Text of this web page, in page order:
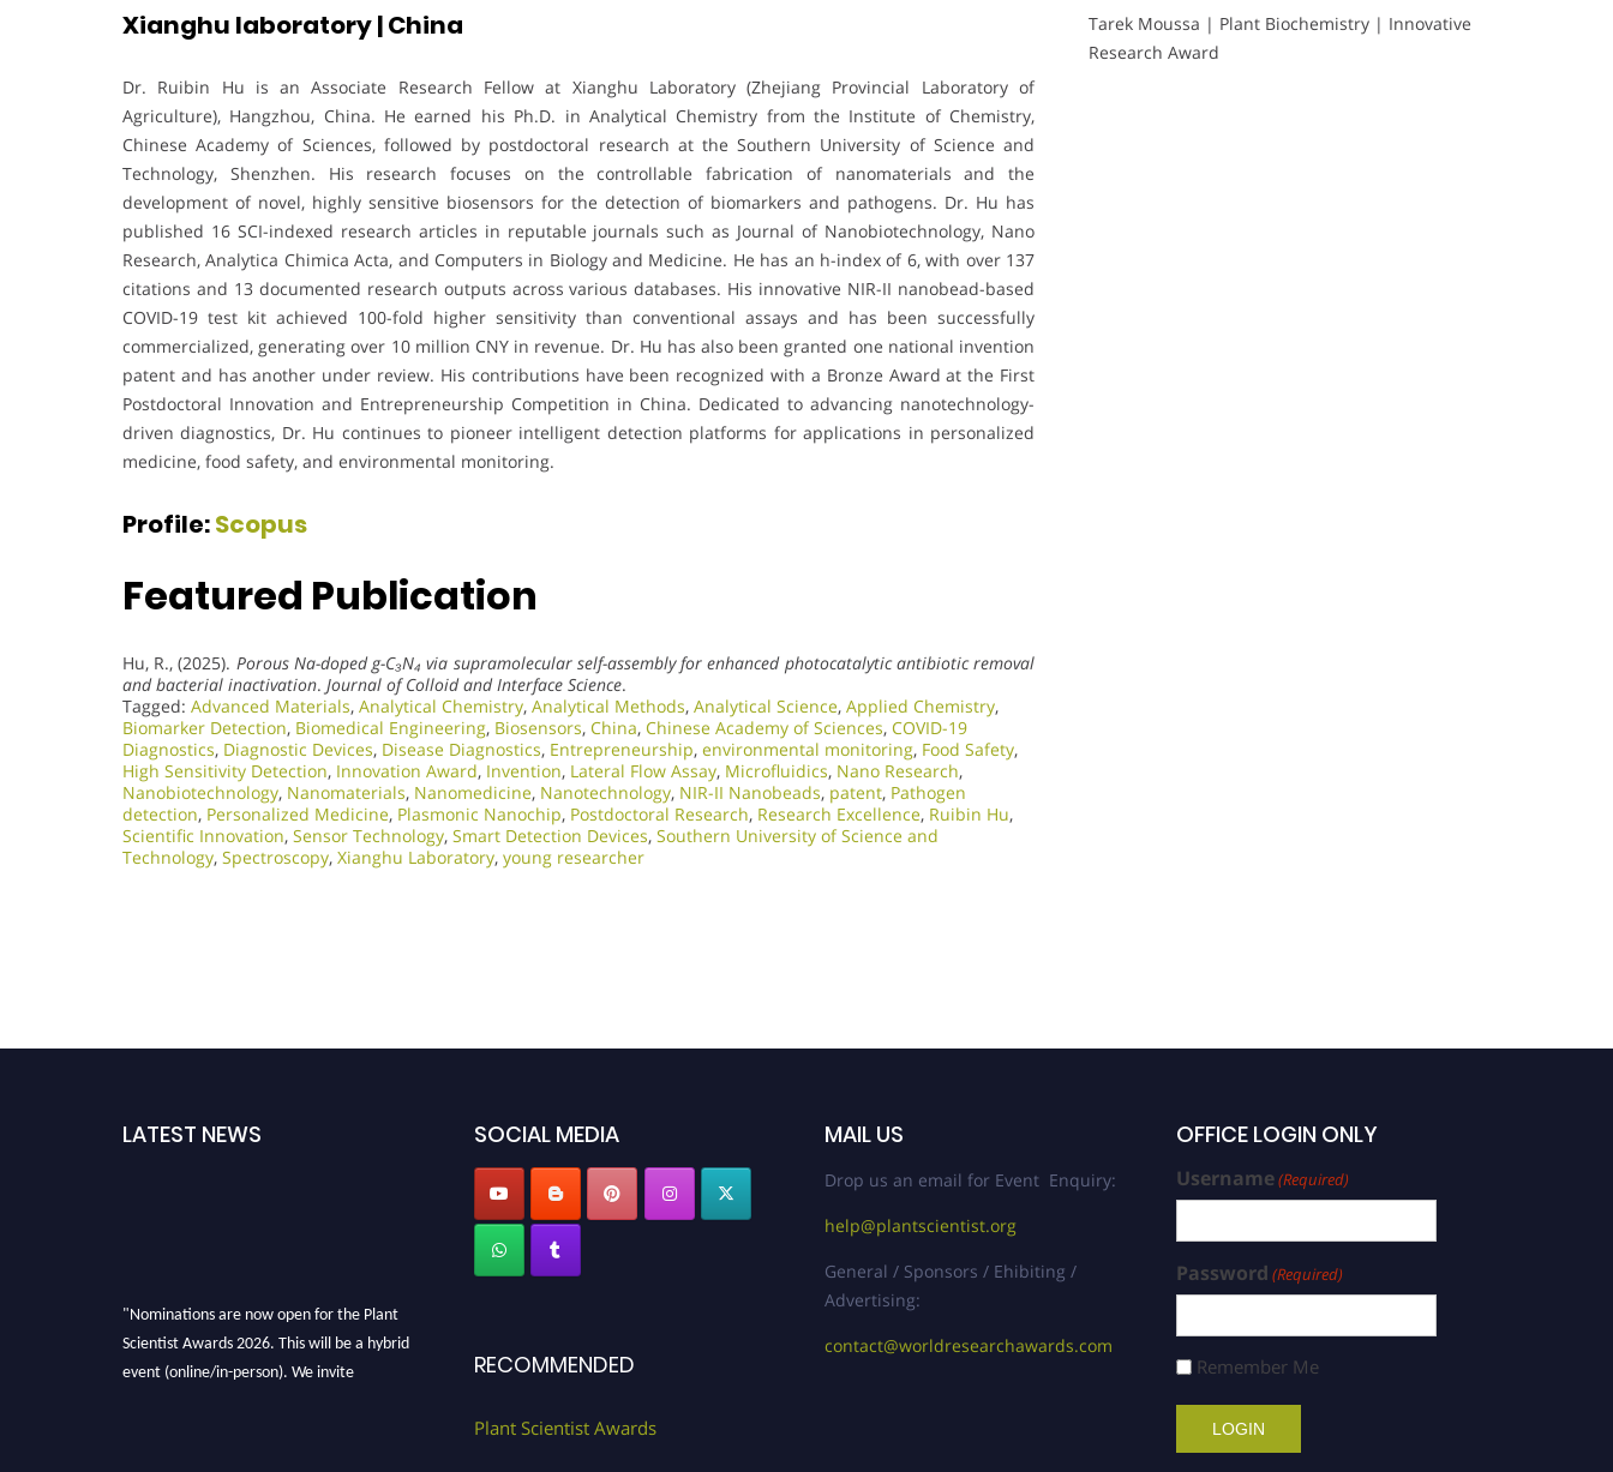
Xianghu laboratory | China
Dr. Ruibin Hu is an Associate Research Fellow at Xianghu Laboratory (Zhejiang Provincial Laboratory of
Agriculture), Hangzhou, China. He earned his Ph.D. in Analytical Chemistry from the Institute of Chemistry,
Chinese Academy of Sciences, followed by postdoctoral research at the Southern University of Science and
Technology, Shenzhen. His research focuses on the controllable fabrication of nanomaterials and the
development of novel, highly sensitive biosensors for the detection of biomarkers and pathogens. Dr. Hu has
published 16 SCI-indexed research articles in reputable journals such as Journal of Nanobiotechnology, Nano
Research, Analytica Chimica Acta, and Computers in Biology and Medicine. He has an h-index of 6, with over 137
citations and 13 documented research outputs across various databases. His innovative NIR-II nanobead-based
COVID-19 test kit achieved 100-fold higher sensitivity than conventional assays and has been successfully
commercialized, generating over 10 million CNY in revenue. Dr. Hu has also been granted one national invention
patent and has another under review. His contributions have been recognized with a Bronze Award at the First
Postdoctoral Innovation and Entrepreneurship Competition in China. Dedicated to advancing nanotechnology-
driven diagnostics, Dr. Hu continues to pioneer intelligent detection platforms for applications in personalized
medicine, food safety, and environmental monitoring.
Profile:Scopus
Featured Publication
Hu, R., (2025). Porous Na-doped g-C₃N₄ via supramolecular self-assembly for enhanced photocatalytic antibiotic removal
and bacterial inactivation. Journal of Colloid and Interface Science.
Tagged: Advanced Materials, Analytical Chemistry, Analytical Methods, Analytical Science, Applied Chemistry,
Biomarker Detection, Biomedical Engineering, Biosensors, China, Chinese Academy of Sciences, COVID-19
Diagnostics, Diagnostic Devices, Disease Diagnostics, Entrepreneurship, environmental monitoring, Food Safety,
High Sensitivity Detection, Innovation Award, Invention, Lateral Flow Assay, Microfluidics, Nano Research,
Nanobiotechnology, Nanomaterials, Nanomedicine, Nanotechnology, NIR-II Nanobeads, patent, Pathogen
detection, Personalized Medicine, Plasmonic Nanochip, Postdoctoral Research, Research Excellence​, Ruibin Hu,
Scientific Innovation​, Sensor Technology, Smart Detection Devices, Southern University of Science and
Technology, Spectroscopy, Xianghu Laboratory, young researcher
Tarek Moussa | Plant Biochemistry | Innovative
Research Award
LATEST NEWS
"Nominations are now open for the Plant
Scientist Awards 2026. This will be a hybrid
event (online/in-person). We invite
SOCIAL MEDIA
RECOMMENDED
Plant Scientist Awards
MAIL US
Drop us an email for Event Enquiry:
help@plantscientist.org
General / Sponsors / Ehibiting /
Advertising:
contact@worldresearchawards.com
OFFICE LOGIN ONLY
Username(Required)
Password (Required)
Remember Me